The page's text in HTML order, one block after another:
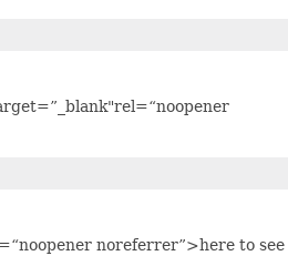
noreferrer”>here to see